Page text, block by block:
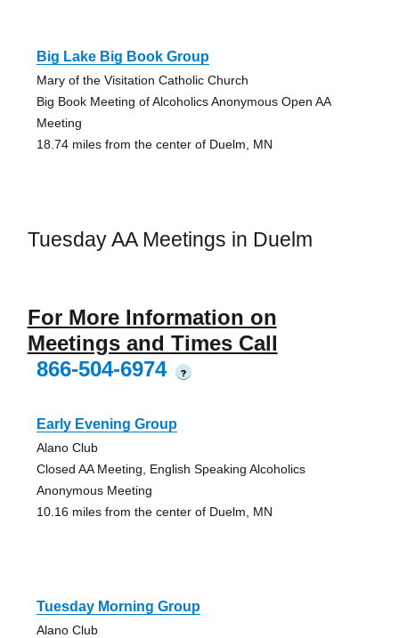
Big Lake Big Book Group
Mary of the Visitation Catholic Church
Big Book Meeting of Alcoholics Anonymous Open AA
Meeting
18.74 miles from the center of Duelm, MN
Tuesday AA Meetings in Duelm
For More Information on
Meetings and Times Call
866-504-6974
?
Early Evening Group
Alano Club
Closed AA Meeting, English Speaking Alcoholics
Anonymous Meeting
10.16 miles from the center of Duelm, MN
Tuesday Morning Group
Alano Club